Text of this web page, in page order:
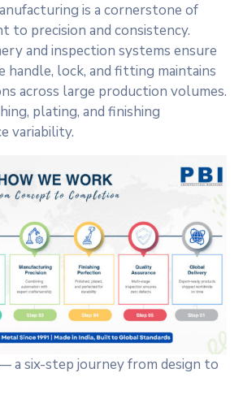
is a cornerstone of
to precision and consistency.
and inspection systems ensure
handle, lock, and fitting maintains
across large production volumes.
plating, and finishing
variability.
a six-step journey from design to